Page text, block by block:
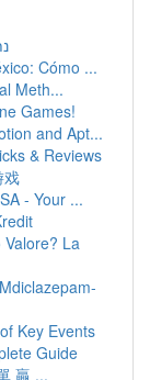
Cómo ...
Meth...
Games!
and Apt...
& Reviews
戏
- Your ...
La
Key Events
Guide
贏 ...